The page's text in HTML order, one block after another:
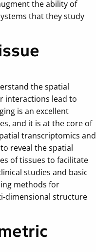
the ability of
that they study
the spatial
interactions lead to
is an excellent
and it is at the core of
transcriptomics and
reveal the spatial
of tissues to facilitate
studies and basic
methods for
dimensional structure